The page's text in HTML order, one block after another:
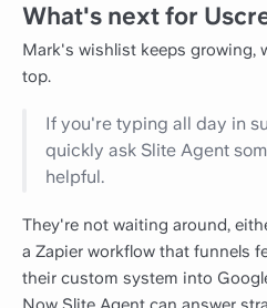
What's next for
Mark's wishlist keeps growing,
top.
If you're typing all day in
quickly ask Slite Agent
helpful.
They're not waiting around,
a Zapier workflow that funnels
their custom system into